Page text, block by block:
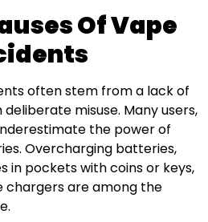
Of Vape
often stem from a lack of
misuse. Many users,
the power of
Overcharging batteries,
in pockets with coins or keys,
chargers are among the